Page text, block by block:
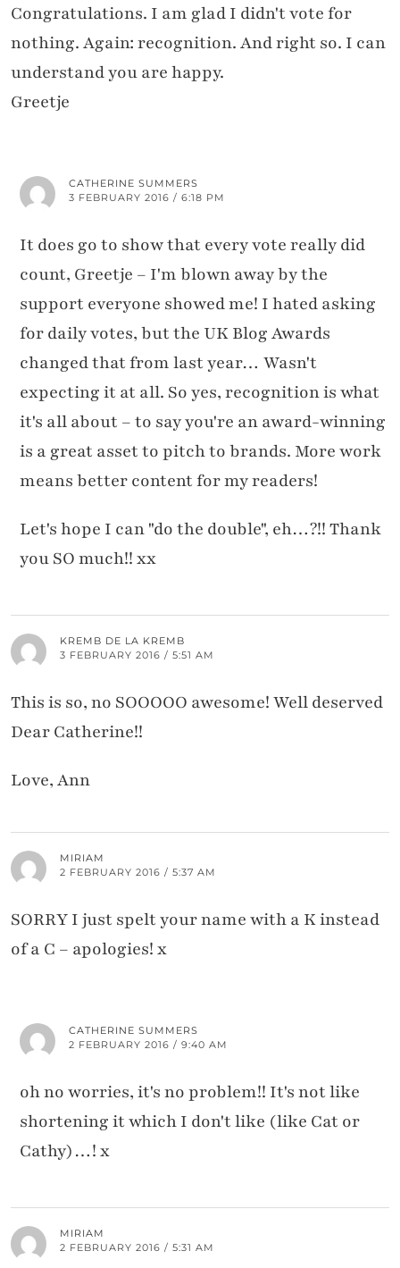
Congratulations. I am glad I didn't vote for
nothing. Again: recognition. And right so. I can
understand you are happy.
Greetje
CATHERINE SUMMERS
3 FEBRUARY 2016 / 6:18 PM
It does go to show that every vote really did
count, Greetje – I'm blown away by the
support everyone showed me! I hated asking
for daily votes, but the UK Blog Awards
changed that from last year… Wasn't
expecting it at all. So yes, recognition is what
it's all about – to say you're an award-winning
is a great asset to pitch to brands. More work
means better content for my readers!
Let's hope I can "do the double", eh…?!! Thank
you SO much!! xx
KREMB DE LA KREMB
3 FEBRUARY 2016 / 5:51 AM
This is so, no SOOOOO awesome! Well deserved
Dear Catherine!!
Love, Ann
MIRIAM
2 FEBRUARY 2016 / 5:37 AM
SORRY I just spelt your name with a K instead
of a C – apologies! x
CATHERINE SUMMERS
2 FEBRUARY 2016 / 9:40 AM
oh no worries, it's no problem!! It's not like
shortening it which I don't like (like Cat or
Cathy)…! x
MIRIAM
2 FEBRUARY 2016 / 5:31 AM